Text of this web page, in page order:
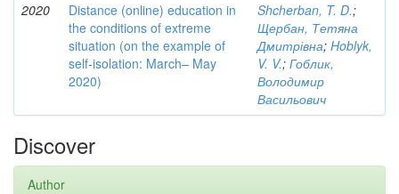
2020
Distance (online) education in
the conditions of extreme
situation (on the example of
self-isolation: March– May
2020)
Shcherban, T. D.;
Щербан, Тетяна
Дмитрівна; Hoblyk,
V. V.; Гоблик,
Володимир
Васильович
Discover
Author